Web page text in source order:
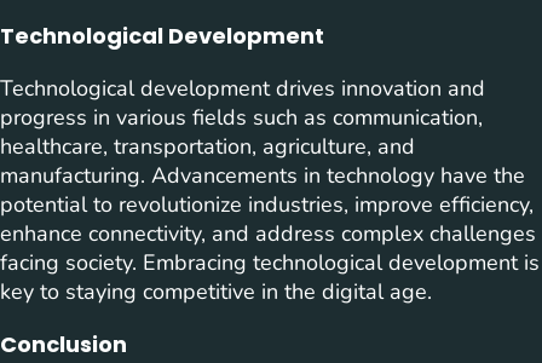
Technological Development
Technological development drives innovation and
progress in various fields such as communication,
healthcare, transportation, agriculture, and
manufacturing. Advancements in technology have the
potential to revolutionize industries, improve efficiency,
enhance connectivity, and address complex challenges
facing society. Embracing technological development is
key to staying competitive in the digital age.
Conclusion